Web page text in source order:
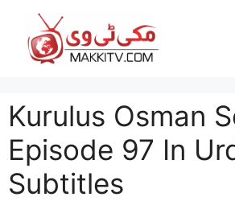
content
Kurulus Osman
Episode 97 In
Subtitles